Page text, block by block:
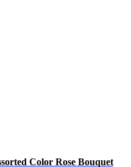
Color Rose Bouquet